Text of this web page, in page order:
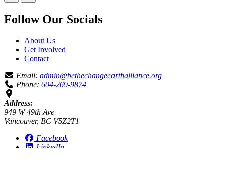
Follow Our Socials
About Us
Get Involved
Contact
Email: admin@bethechangeearthalliance.org
Phone: 604-269-9874
Address:
949 W 49th Ave
Vancouver, BC V5Z2T1
Facebook
LinkedIn